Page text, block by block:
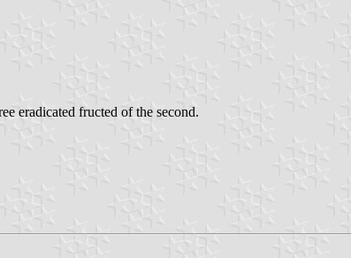
eradicated fructed of the second.